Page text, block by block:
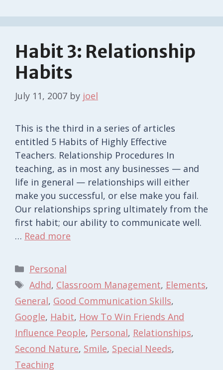
Habit 3: Relationship
Habits
July 11, 2007 by joel
This is the third in a series of articles
entitled 5 Habits of Highly Effective
Teachers. Relationship Procedures In
teaching, as in most any businesses — and
life in general — relationships will either
make you successful, or else make you fail.
Our relationships spring ultimately from the
first habit; our ability to communicate well.
… Read more
Categories
Personal
Tags
Adhd, Classroom Management, Elements,
General, Good Communication Skills,
Google, Habit, How To Win Friends And
Influence People, Personal, Relationships,
Second Nature, Smile, Special Needs,
Teaching